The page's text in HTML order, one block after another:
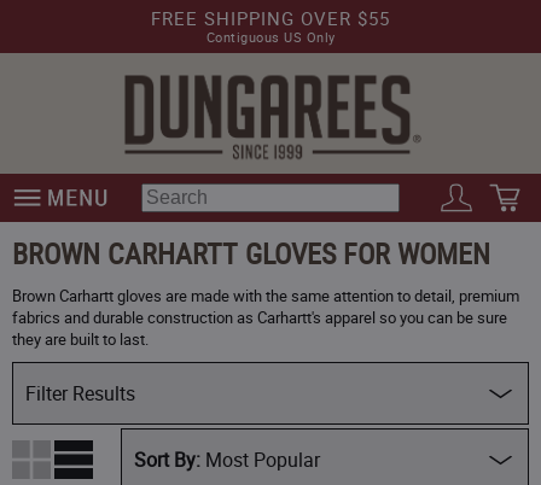
FREE SHIPPING OVER $55
Contiguous US Only
BROWN CARHARTT GLOVES FOR WOMEN
Brown Carhartt gloves are made with the same attention to detail, premium
fabrics and durable construction as Carhartt's apparel so you can be sure
they are built to last.
Filter Results
Availability Most Popular